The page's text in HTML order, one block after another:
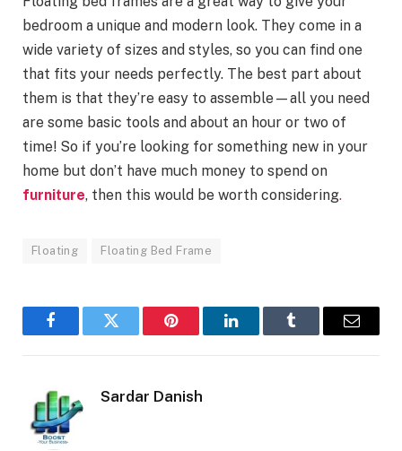
bedroom a unique and modern look. They come in a
wide variety of sizes and styles, so you can find one
that fits your needs perfectly. The best part about
them is that they’re easy to assemble—all you need
are some basic tools and about an hour or two of
time! So if you’re looking for something new in your
home but don’t have much money to spend on
furniture, then this would be worth considering.
Floating Floating Bed Frame
FacebookTwitter Pinterest LinkedInTumblr Email
Sardar Danish